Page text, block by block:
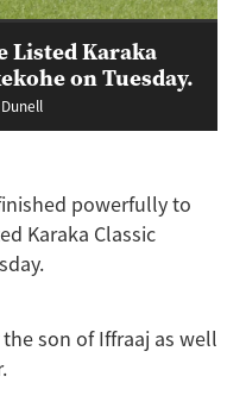
Listed Karaka
on Tuesday.
powerfully to
Karaka Classic
son of Iffraaj as well